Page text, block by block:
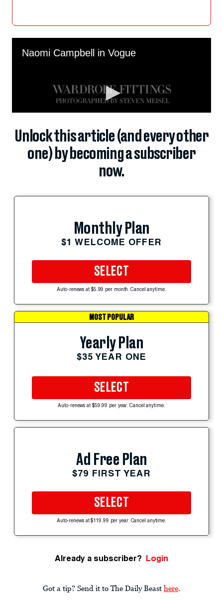
Unlock this article (and every other
one) by becoming a subscriber
now.
Monthly Plan
$1 WELCOME OFFER
SELECT
Auto-renews at $5.99 per month. Cancel anytime.
MOST POPULAR
Yearly Plan
$35 YEAR ONE
SELECT
Auto-renews at $59.99 per year. Cancel anytime.
Ad Free Plan
$79 FIRST YEAR
SELECT
Auto-renews at $119.99 per year. Cancel anytime.
Already a subscriber? Login
Got a tip? Send it to The Daily Beast here.